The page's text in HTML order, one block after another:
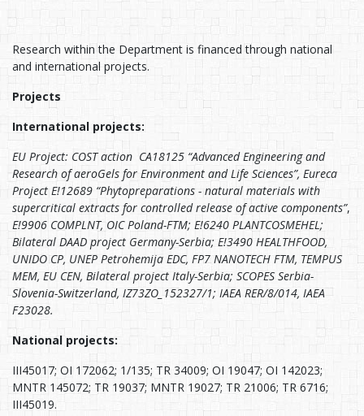
Research within the Department is financed through national
and international projects.
Projects
International projects:
EU Project: COST action CA18125 “Advanced Engineering and
Research of aeroGels for Environment and Life Sciences”, Eureca
Project E!12689 “Phytopreparations - natural materials with
supercritical extracts for controlled release of active components”,
E!9906 COMPLNT, OIC Poland-FTM; E!6240 PLANTCOSMEHEL;
Bilateral DAAD project Germany-Serbia; E!3490 HEALTHFOOD,
UNIDO CP, UNEP Petrohemija EDC, FP7 NANOTECH FTM, TEMPUS
MEM, EU CEN, Bilateral project Italy-Serbia; SCOPES Serbia-
Slovenia-Switzerland, IZ73ZO_152327/1; IAEA RER/8/014, IAEA
F23028.
National projects:
III45017; OI 172062; 1/135; TR 34009; OI 19047; OI 142023;
MNTR 145072; TR 19037; MNTR 19027; TR 21006; TR 6716;
III45019.